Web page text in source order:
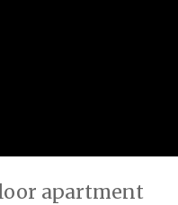
apartment